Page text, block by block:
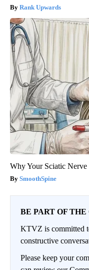
Rank Upwards
Why Your Sciatic
SmoothSpine
BE PART OF
KTVZ is committed
constructive
Please keep your